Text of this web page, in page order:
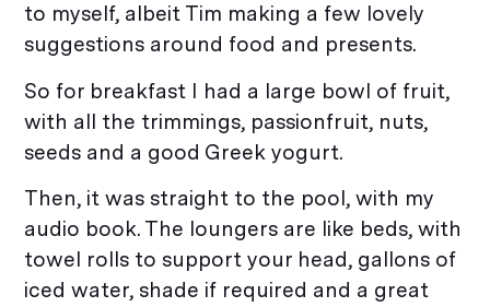
to myself, albeit Tim making a few lovely
suggestions around food and presents.
So for breakfast I had a large bowl of fruit,
with all the trimmings, passionfruit, nuts,
seeds and a good Greek yogurt.
Then, it was straight to the pool, with my
audio book. The loungers are like beds, with
towel rolls to support your head, gallons of
iced water, shade if required and a great